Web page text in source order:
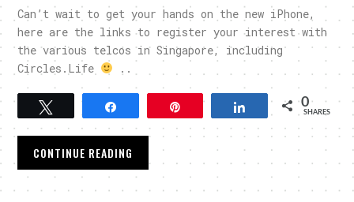
Can’t wait to get your hands on the new iPhone,
here are the links to register your interest with
the various telcos in Singapore, including
Circles.Life
..
Share 0
SHARES
CONTINUE READING